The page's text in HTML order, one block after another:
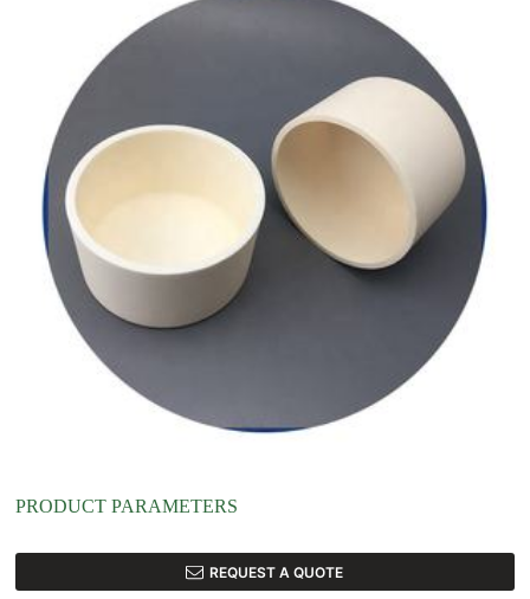
PRODUCT PARAMETERS
REQUEST A QUOTE